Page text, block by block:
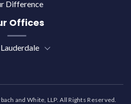
Difference
Offices
and White, LLP. All Rights Reserved.